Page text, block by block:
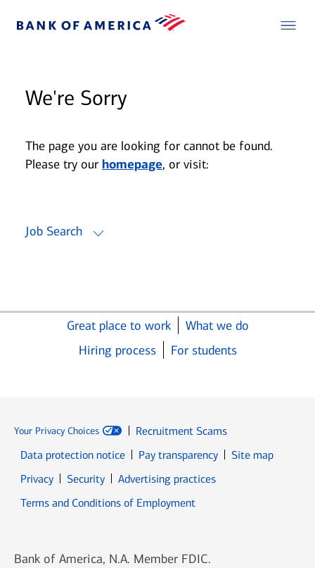
We're Sorry
The page you are looking for cannot be found.
Please try our homepage, or visit:
Job Search
Great place to work
What we do
Hiring process
For students
Your Privacy Choices
Recruitment Scams
Data protection notice
Pay transparency
Site map
PrivacyOpens in new window
SecurityOpens in new window
Advertising practices
Terms and Conditions of Employment
Bank of America, N.A. Member FDIC.